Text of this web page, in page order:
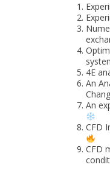
4E
An
An
CFD
CFD